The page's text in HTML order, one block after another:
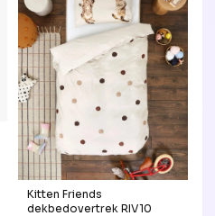
Kitten Friends
dekbedovertrek RIV10